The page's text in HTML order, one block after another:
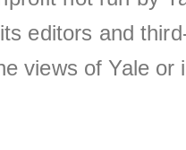
editors and
views of Yale or